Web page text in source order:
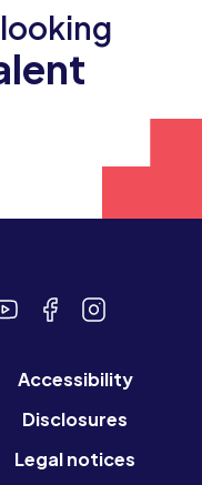
Accessibility
Disclosures
Legal notices